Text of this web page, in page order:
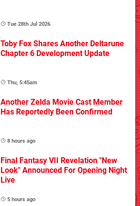
Tue 28th Jul 2026
Toby Fox Shares Another Deltarune
Chapter 6 Development Update
Thu, 5:45am
Another Zelda Movie Cast Member
Has Reportedly Been Confirmed
8 hours ago
Final Fantasy VII Revelation "New
Look" Announced For Opening Night
Live
5 hours ago